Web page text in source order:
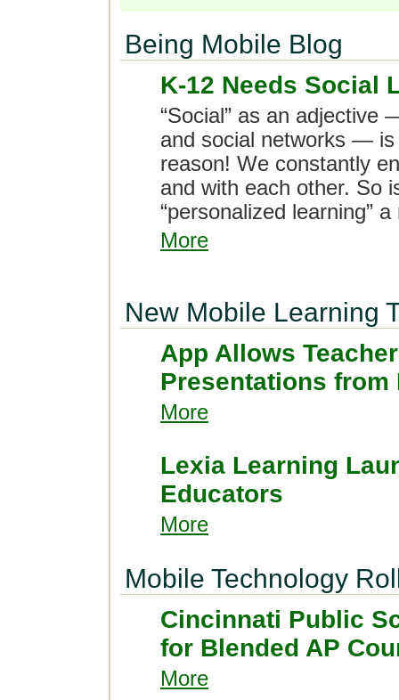
Being Mobile Blog
K-12 Needs Social
“Social” as an adjective
and social networks — is
reason! We constantly
and with each other. So
“personalized learning”
More
New Mobile Learning
App Allows
Presentations from
More
Lexia Learning
Educators
More
Mobile Technology
Cincinnati Public
for Blended AP
More